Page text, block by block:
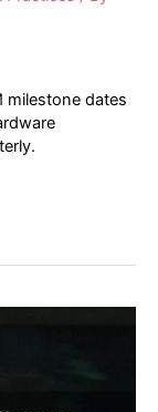
milestone dates